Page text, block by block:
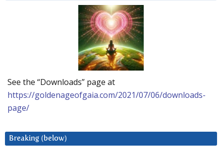
See the “Downloads” page at
https://goldenageofgaia.com/2021/07/06/downloads-
page/
Breaking (below)